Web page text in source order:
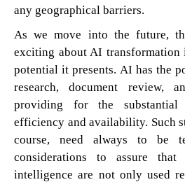
any geographical barriers.
As we move into the future,
exciting about AI
potential it presents. AI has the
research, document review,
providing for the substantial
efficiency and availability. Such
course, need always to be
considerations to assure
intelligence are not only used